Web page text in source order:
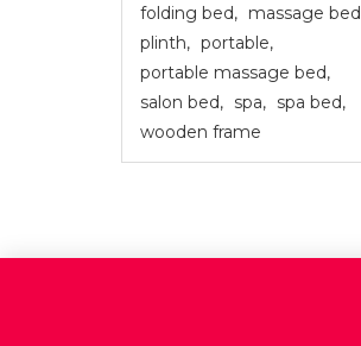
folding bed, massage bed
plinth, portable,
portable massage bed,
salon bed, spa, spa bed,
wooden frame